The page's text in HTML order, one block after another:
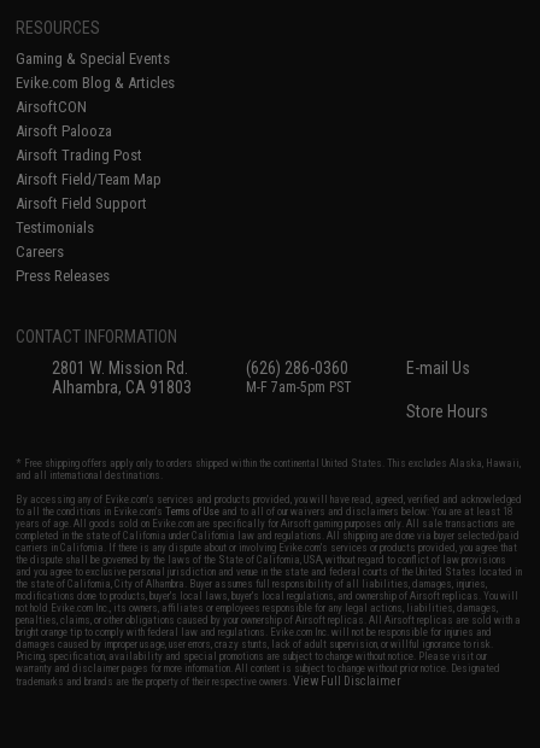
RESOURCES
Gaming & Special Events
Evike.com Blog & Articles
AirsoftCON
Airsoft Palooza
Airsoft Trading Post
Airsoft Field/Team Map
Airsoft Field Support
Testimonials
Careers
Press Releases
CONTACT INFORMATION
2801 W. Mission Rd.
Alhambra, CA 91803
(626) 286-0360
M-F 7am-5pm PST
E-mail Us
Store Hours
* Free shipping offers apply only to orders shipped within the continental United States. This excludes Alaska, Hawaii,
and all international destinations.
By accessing any of Evike.com's services and products provided, you will have read, agreed, verified and acknowledged
to all the conditions in Evike.com'sTerms of Use and to all of our waivers and disclaimers below: You are at least 18
years of age. All goods sold on Evike.com are specifically for Airsoft gaming purposes only. All sale transactions are
completed in the state of California under California law and regulations. All shipping are done via buyer selected/paid
carriers in California. If there is any dispute about or involving Evike.com's services or products provided, you agree that
the dispute shall be governed by the laws of the State of California, USA, without regard to conflict of law provisions
and you agree to exclusive personal jurisdiction and venue in the state and federal courts of the United States located in
the state of California, City of Alhambra. Buyer assumes full responsibility of all liabilities, damages, injuries,
modifications done to products, buyer's local laws, buyer's local regulations, and ownership of Airsoft replicas. You will
not hold Evike.com Inc., its owners, affiliates or employees responsible for any legal actions, liabilities, damages,
penalties, claims, or other obligations caused by your ownership of Airsoft replicas. All Airsoft replicas are sold with a
bright orange tip to comply with federal law and regulations. Evike.com Inc. will not be responsible for injuries and
damages caused by improper usage, user errors, crazy stunts, lack of adult supervision, or willful ignorance to risk.
Pricing, specification, availability and special promotions are subject to change without notice. Please visit our
warranty and disclaimer pages for more information. All content is subject to change without prior notice. Designated
trademarks and brands are the property of their respective owners.View Full Disclaimer